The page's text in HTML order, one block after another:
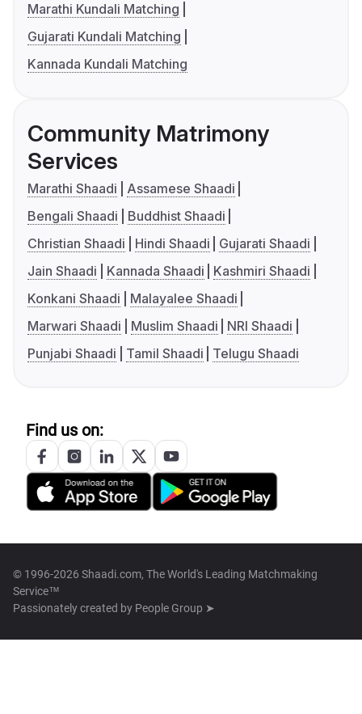
Marathi Kundali Matching
Gujarati Kundali Matching
Kannada Kundali Matching
Community Matrimony
Services
Marathi Shaadi
Assamese Shaadi
Bengali Shaadi
Buddhist Shaadi
Christian Shaadi
Hindi Shaadi
Gujarati Shaadi
Jain Shaadi
Kannada Shaadi
Kashmiri Shaadi
Konkani Shaadi
Malayalee Shaadi
Marwari Shaadi
Muslim Shaadi
NRI Shaadi
Punjabi Shaadi
Tamil Shaadi Telugu Shaadi
Find us on:
© 1996-2026 Shaadi.com, The World's Leading Matchmaking
Service™
Passionately created by People Group ➤